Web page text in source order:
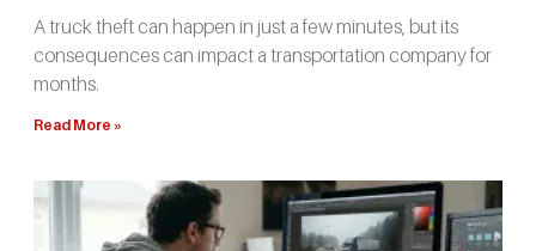
A truck theft can happen in just a few minutes, but its
consequences can impact a transportation company for
months.
Read More »